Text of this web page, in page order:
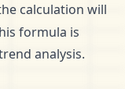
calculation will
formula is
analysis.